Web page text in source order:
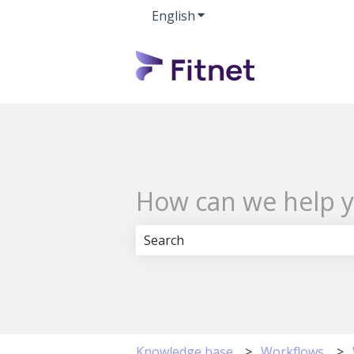
EnglishShow submenu for
How can we help